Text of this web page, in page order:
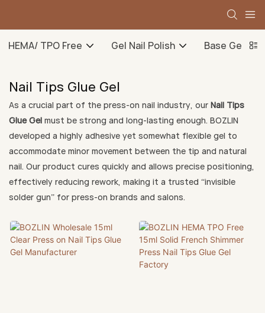
HEMA/ TPO Free Gel Nail Polish Base Gel
Nail Tips Glue Gel
As a crucial part of the press-on nail industry, our Nail Tips
Glue Gel must be strong and long-lasting enough. BOZLIN
developed a highly adhesive yet somewhat flexible gel to
accommodate minor movement between the tip and natural
nail. Our product cures quickly and allows precise positioning,
effectively reducing rework, making it a trusted “invisible
solder gun” for press-on brands and salons.